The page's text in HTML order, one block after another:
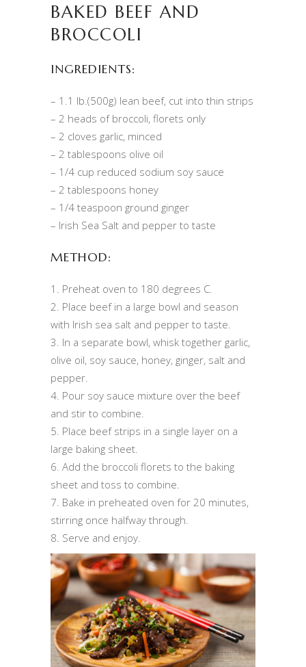
BAKED BEEF AND
BROCCOLI
INGREDIENTS:
– 1.1 lb.(500g) lean beef, cut into thin strips
– 2 heads of broccoli, florets only
– 2 cloves garlic, minced
– 2 tablespoons olive oil
– 1/4 cup reduced sodium soy sauce
– 2 tablespoons honey
– 1/4 teaspoon ground ginger
– Irish Sea Salt and pepper to taste
METHOD:
1. Preheat oven to 180 degrees C.
2. Place beef in a large bowl and season
with Irish sea salt and pepper to taste.
3. In a separate bowl, whisk together garlic,
olive oil, soy sauce, honey, ginger, salt and
pepper.
4. Pour soy sauce mixture over the beef
and stir to combine.
5. Place beef strips in a single layer on a
large baking sheet.
6. Add the broccoli florets to the baking
sheet and toss to combine.
7. Bake in preheated oven for 20 minutes,
stirring once halfway through.
8. Serve and enjoy.